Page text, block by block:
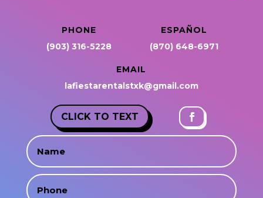
PHONE
(903) 316-5228
ESPAÑOL
(870) 648-6971
EMAIL
lafiestarentalstxk@gmail.com
CLICK TO TEXT